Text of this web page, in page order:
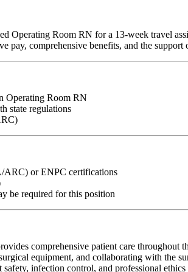
Operating Room RN for a 13-week travel
pay, comprehensive benefits, and the support
Operating Room RN
state regulations
or ENPC certifications
be required for this position
comprehensive patient care
equipment, and collaborating with the
safety, infection control, and professional